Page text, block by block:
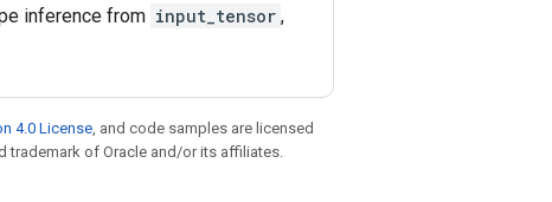
inference from input_tensor ,
4.0 License, and code samples are licensed
trademark of Oracle and/or its affiliates.